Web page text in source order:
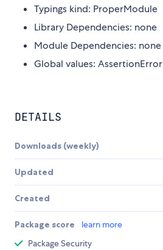
Typings kind: ProperModule
Library Dependencies: none
Module Dependencies: none
Global values: AssertionError
DETAILS
Downloads (weekly)
Updated
Created
Package score learn more
Package Security